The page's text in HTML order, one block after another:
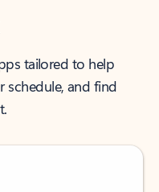
tailored to help
schedule, and find